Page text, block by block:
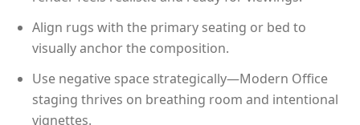
Align rugs with the primary seating or bed to
visually anchor the composition.
Use negative space strategically—Modern Office
staging thrives on breathing room and intentional
vignettes.